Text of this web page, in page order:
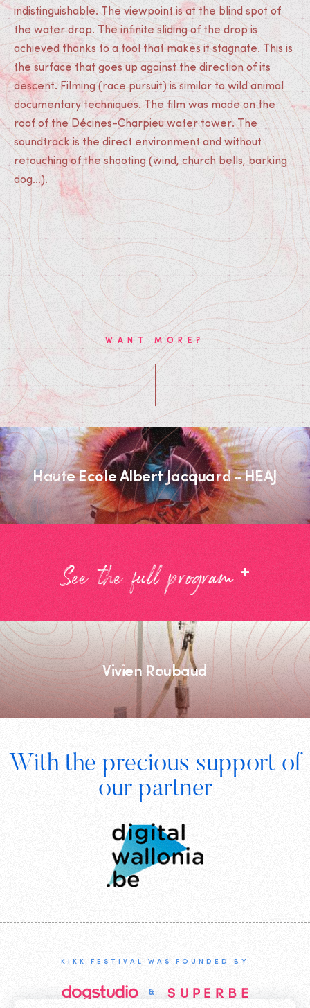
indistinguishable. The viewpoint is at the blind spot of
the water drop. The infinite sliding of the drop is
achieved thanks to a tool that makes it stagnate. This is
the surface that goes up against the direction of its
descent. Filming (race pursuit) is similar to wild animal
documentary techniques. The film was made on the
roof of the Décines-Charpieu water tower. The
soundtrack is the direct environment and without
retouching of the shooting (wind, church bells, barking
dog...).
WANT MORE?
Haute Ecole Albert Jacquard - HEAJ
See the full program +
Vivien Roubaud
With the precious support of
our partnerDigital
KIKK FESTIVAL WAS FOUNDED BY